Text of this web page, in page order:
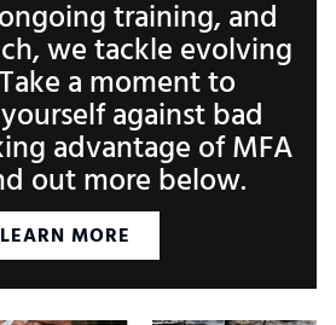
training, and
we tackle evolving
a moment to
against bad
advantage of MFA
out more below.
LEARN MORE